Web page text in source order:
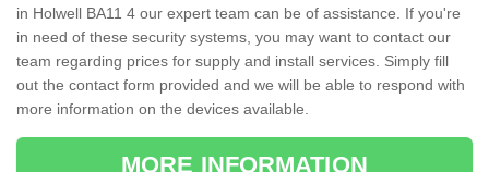
in Holwell BA11 4 our expert team can be of assistance. If you're
in need of these security systems, you may want to contact our
team regarding prices for supply and install services. Simply fill
out the contact form provided and we will be able to respond with
more information on the devices available.
MORE INFORMATION